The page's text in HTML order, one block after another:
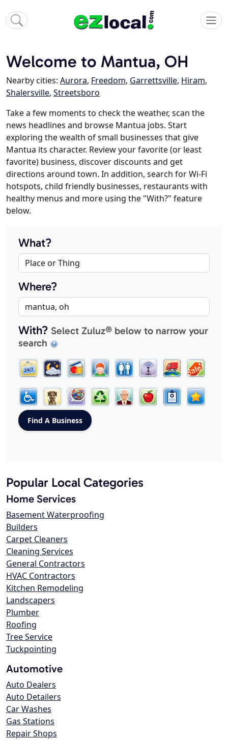
Welcome to Mantua, OH
Nearby cities: Aurora, Freedom, Garrettsville, Hiram,
Shalersville, Streetsboro
Take a few moments to check the weather, scan the
news headlines and browse Mantua jobs. Start
exploring the wealth of small businesses that give
Mantua its character. Review your favorite (or least
favorite) business, discover discounts and get
directions around town. In addition, search for Wi-Fi
hotspots, child friendly businesses, restaurants with
healthy menus and more using the "With?" feature
below.
What?
Where?
With? Select Zuluz® below to narrow your
search
Popular Local Categories
Home Services
Basement Waterproofing
Builders
Carpet Cleaners
Cleaning Services
General Contractors
HVAC Contractors
Kitchen Remodeling
Landscapers
Plumber
Roofing
Tree Service
Tuckpointing
Automotive
Auto Dealers
Auto Detailers
Car Washes
Gas Stations
Repair Shops